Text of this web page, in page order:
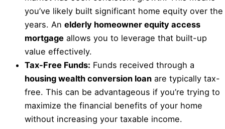
you’ve likely built significant home equity over the
years. Anelderly homeowner equity access
mortgage allows you to leverage that built-up
value effectively.
Tax-Free Funds: Funds received through a
housing wealth conversion loan are typically tax-
free. This can be advantageous if you’re trying to
maximize the financial benefits of your home
without increasing your taxable income.